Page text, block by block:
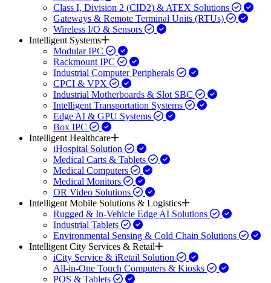
Class I, Division 2 (CID2) & ATEX Solutions
Gateways & Remote Terminal Units (RTUs)
Wireless I/O & Sensors
Intelligent Systems
Modular IPC
Rackmount IPC
Industrial Computer Peripherals
CPCI & VPX
Industrial Motherboards & Slot SBC
Intelligent Transportation Systems
Edge AI & GPU Systems
Box IPC
Intelligent Healthcare
iHospital Solution
Medical Carts & Tablets
Medical Computers
Medical Monitors
OR Video Solutions
Intelligent Mobile Solutions & Logistics
Rugged & In-Vehicle Edge AI Solutions
Industrial Tablets
Environmental Sensing & Cold Chain Solutions
Intelligent City Services & Retail
iCity Service & iRetail Solution
All-in-One Touch Computers & Kiosks
POS & Tablets